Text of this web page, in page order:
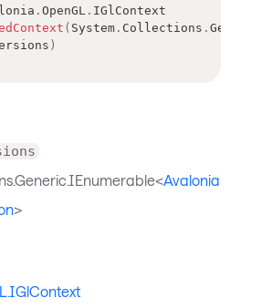
. OpenGL . IGlContext
( System . Collections . Generic
)
Avalonia
>